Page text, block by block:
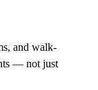
and walk-
— not just